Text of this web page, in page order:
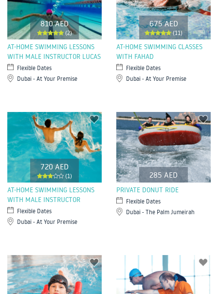
810 AED
(2)
AT-HOME SWIMMING LESSONS
WITH MALE INSTRUCTOR LUCAS
Flexible Dates
Dubai - At Your Premise
675 AED
(11)
AT-HOME SWIMMING CLASSES
WITH FAHAD
Flexible Dates
Dubai - At Your Premise
720 AED
(1)
AT-HOME SWIMMING LESSONS
WITH MALE INSTRUCTOR
Flexible Dates
Dubai - At Your Premise
285 AED
PRIVATE DONUT RIDE
Flexible Dates
Dubai - The Palm Jumeirah